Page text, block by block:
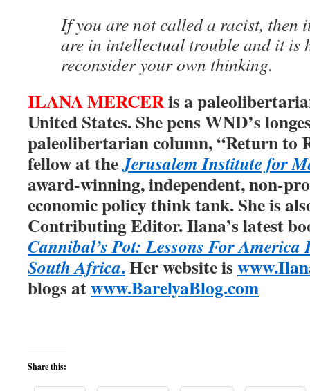
If you are not called a racist, then
are in intellectual trouble and it is
reconsider your own thinking.
ILANA MERCERis a
United States. She pens WND’s
paleolibertarian column, “Return to
fellow at theJerusalem Institute for
award-winning, independent, non-
economic policy think tank. She is
Contributing Editor. Ilana’s latest
Cannibal’s Pot: Lessons For
South Africa.Her website is
blogs atwww.BarelyaBlog.com
Share this: